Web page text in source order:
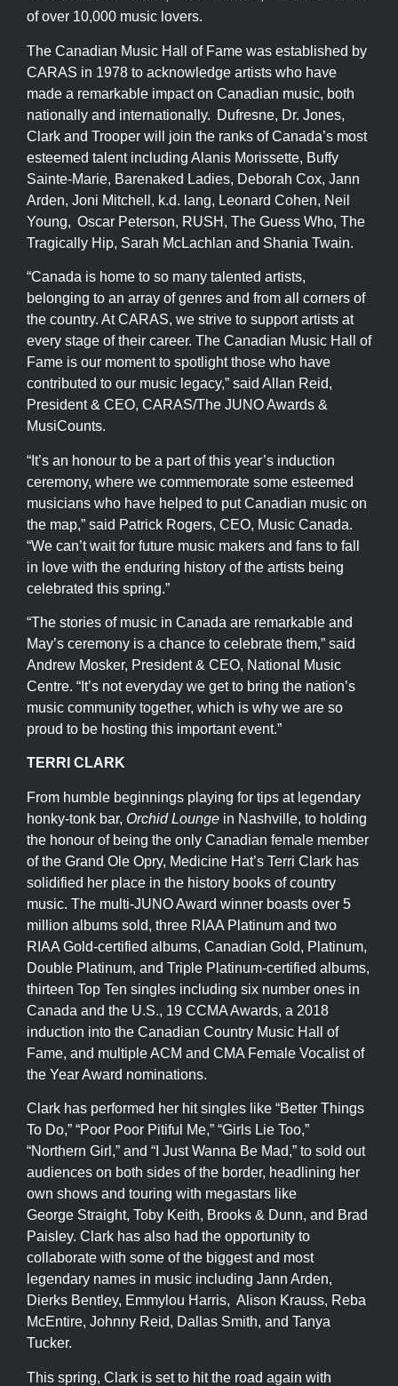
of over 10,000 music lovers.
The Canadian Music Hall of Fame was established by
CARAS in 1978 to acknowledge artists who have
made a remarkable impact on Canadian music, both
nationally and internationally. Dufresne, Dr. Jones,
Clark and Trooper will join the ranks of Canada’s most
esteemed talent including Alanis Morissette, Buffy
Sainte-Marie, Barenaked Ladies, Deborah Cox, Jann
Arden, Joni Mitchell, k.d. lang, Leonard Cohen, Neil
Young, Oscar Peterson, RUSH, The Guess Who, The
Tragically Hip, Sarah McLachlan and Shania Twain.
“Canada is home to so many talented artists,
belonging to an array of genres and from all corners of
the country. At CARAS, we strive to support artists at
every stage of their career. The Canadian Music Hall of
Fame is our moment to spotlight those who have
contributed to our music legacy,” said Allan Reid,
President & CEO, CARAS/The JUNO Awards &
MusiCounts.
“It’s an honour to be a part of this year’s induction
ceremony, where we commemorate some esteemed
musicians who have helped to put Canadian music on
the map,” said Patrick Rogers, CEO, Music Canada.
“We can’t wait for future music makers and fans to fall
in love with the enduring history of the artists being
celebrated this spring.”
“The stories of music in Canada are remarkable and
May’s ceremony is a chance to celebrate them,” said
Andrew Mosker, President & CEO, National Music
Centre. “It’s not everyday we get to bring the nation’s
music community together, which is why we are so
proud to be hosting this important event.”
TERRI CLARK
From humble beginnings playing for tips at legendary
honky-tonk bar, Orchid Lounge in Nashville, to holding
the honour of being the only Canadian female member
of the Grand Ole Opry, Medicine Hat’s Terri Clark has
solidified her place in the history books of country
music. The multi-JUNO Award winner boasts over 5
million albums sold, three RIAA Platinum and two
RIAA Gold-certified albums, Canadian Gold, Platinum,
Double Platinum, and Triple Platinum-certified albums,
thirteen Top Ten singles including six number ones in
Canada and the U.S., 19 CCMA Awards, a 2018
induction into the Canadian Country Music Hall of
Fame, and multiple ACM and CMA Female Vocalist of
the Year Award nominations.
Clark has performed her hit singles like “Better Things
To Do,” “Poor Poor Pitiful Me,” “Girls Lie Too,”
“Northern Girl,” and “I Just Wanna Be Mad,” to sold out
audiences on both sides of the border, headlining her
own shows and touring with megastars like
George Straight, Toby Keith, Brooks & Dunn, and Brad
Paisley. Clark has also had the opportunity to
collaborate with some of the biggest and most
legendary names in music including Jann Arden,
Dierks Bentley, Emmylou Harris, Alison Krauss, Reba
McEntire, Johnny Reid, Dallas Smith, and Tanya
Tucker.
This spring, Clark is set to hit the road again with